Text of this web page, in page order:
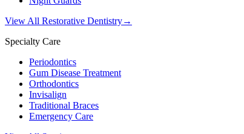
View All Restorative Dentistry→
Specialty Care
Periodontics
Gum Disease Treatment
Orthodontics
Invisalign
Traditional Braces
Emergency Care